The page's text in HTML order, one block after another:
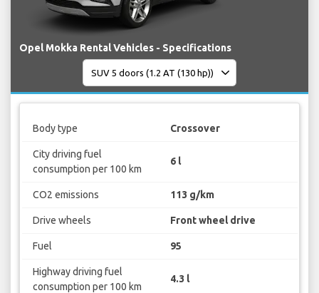
Opel Mokka Rental Vehicles - Specifications
Body type Crossover
City driving fuel
consumption per 100 km
6 l
CO2 emissions 113 g/km
Drive wheels Front wheel drive
Fuel 95
Highway driving fuel
consumption per 100 km
4.3 l